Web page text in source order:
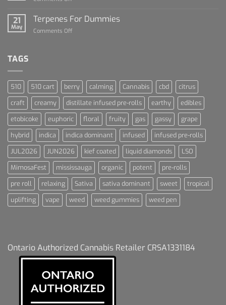
Sports
Talk
About
21
May
Terpenes For Dummies
Comments Off
TAGS
510 510 cart berry calming Cannabis cbd
citrus
craft
creamy distillate infused pre-rolls earthy
edibles
etobicoke
euphoric floral fruity gas gassy
grape
hybrid
indica indica dominant infused
infused pre-rolls
JUL2026
JUN2026 kief coated liquid diamonds
LSO
MimosaFest
mississauga organic potent
pre-rolls
pre roll
relaxing Sativa sativa dominant sweet
tropical
uplifting
vape weed weed gummies weed pen
Ontario Authorized Cannabis Retailer CRSA1331184